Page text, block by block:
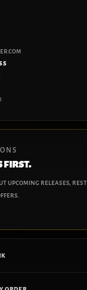
first.
upcoming releases,